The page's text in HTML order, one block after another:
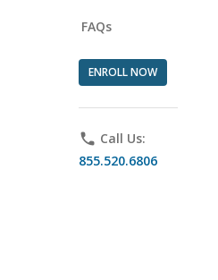
FAQs
ENROLL NOW
phone Call Us:
855.520.6806